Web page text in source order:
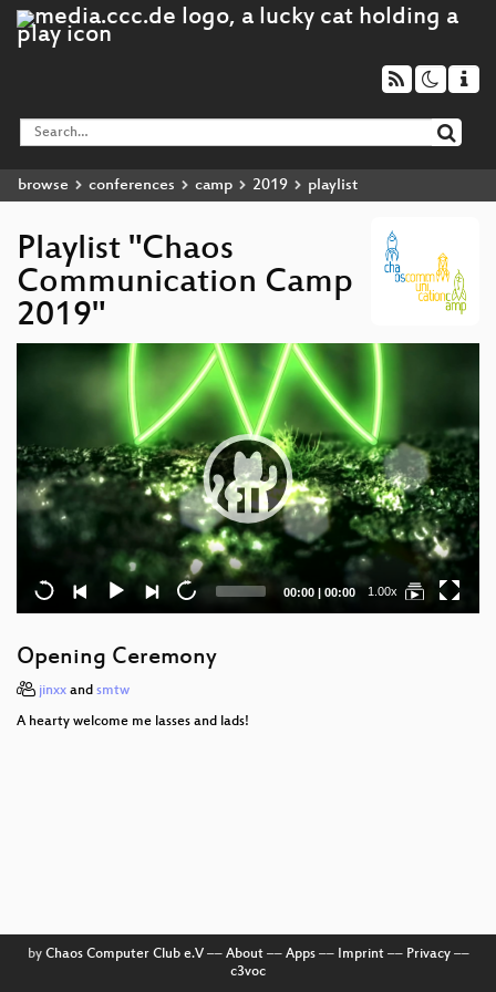
browse conferences camp 2019 playlist
Playlist "Chaos
Communication Camp
2019"
Current
00:00 | Total
00:00 1.00x
Opening Ceremony
jinxx and smtw
A hearty welcome me lasses and lads!
by Chaos Computer Club e.V–– About–– Apps–– Imprint–– Privacy––
c3voc